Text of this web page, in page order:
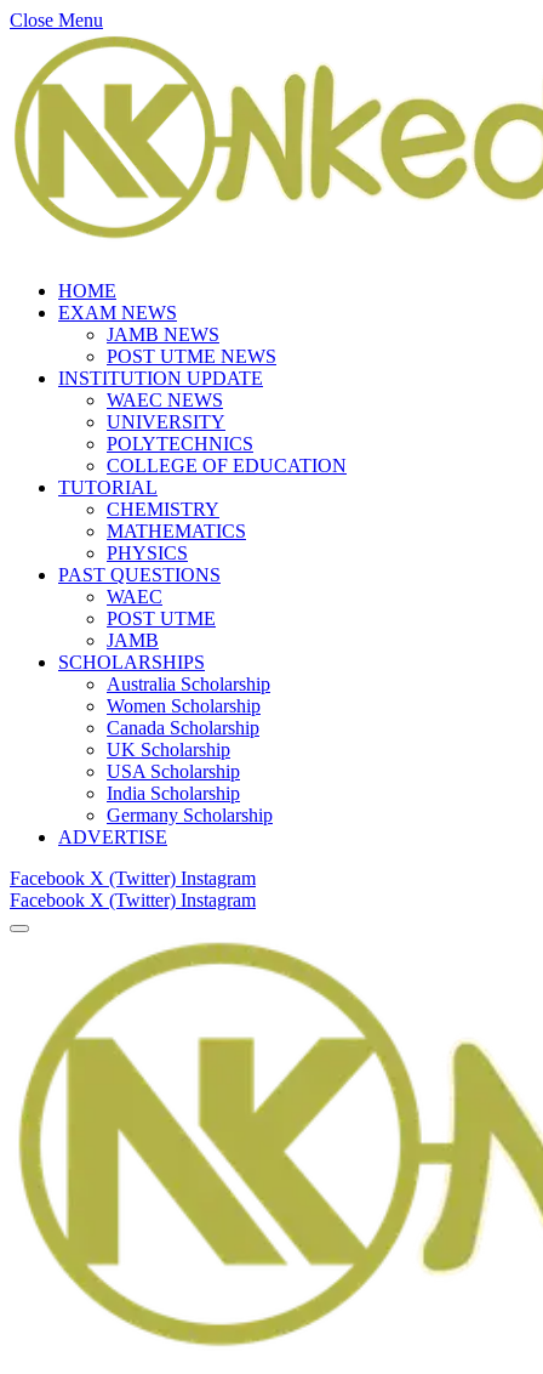
Close Menu
HOME
EXAM NEWS
JAMB NEWS
POST UTME NEWS
INSTITUTION UPDATE
WAEC NEWS
UNIVERSITY
POLYTECHNICS
COLLEGE OF EDUCATION
TUTORIAL
CHEMISTRY
MATHEMATICS
PHYSICS
PAST QUESTIONS
WAEC
POST UTME
JAMB
SCHOLARSHIPS
Australia Scholarship
Women Scholarship
Canada Scholarship
UK Scholarship
USA Scholarship
India Scholarship
Germany Scholarship
ADVERTISE
Facebook X (Twitter) Instagram
Facebook X (Twitter) Instagram